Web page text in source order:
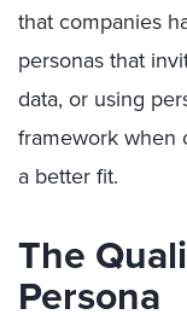
that companies
personas that
data, or using
framework when
a better fit.
The
Persona